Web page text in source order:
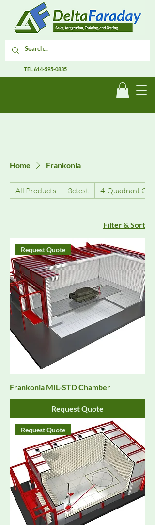
TEL614-595-0835
Home Frankonia
All Products 3ctest 4-Quadrant
Filter & Sort
Request Quote
Frankonia MIL-STD Chamber
Request Quote
Request Quote